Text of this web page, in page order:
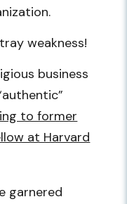
weakness!
business
to former
at Harvard
garnered